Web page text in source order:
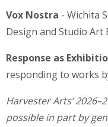
Vox Nostra - Wichita
Design and Studio Art
Response as
responding to works
Harvester Arts’
possible in part by